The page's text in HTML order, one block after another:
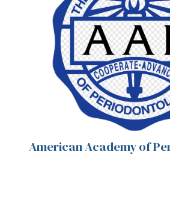
American Academy of